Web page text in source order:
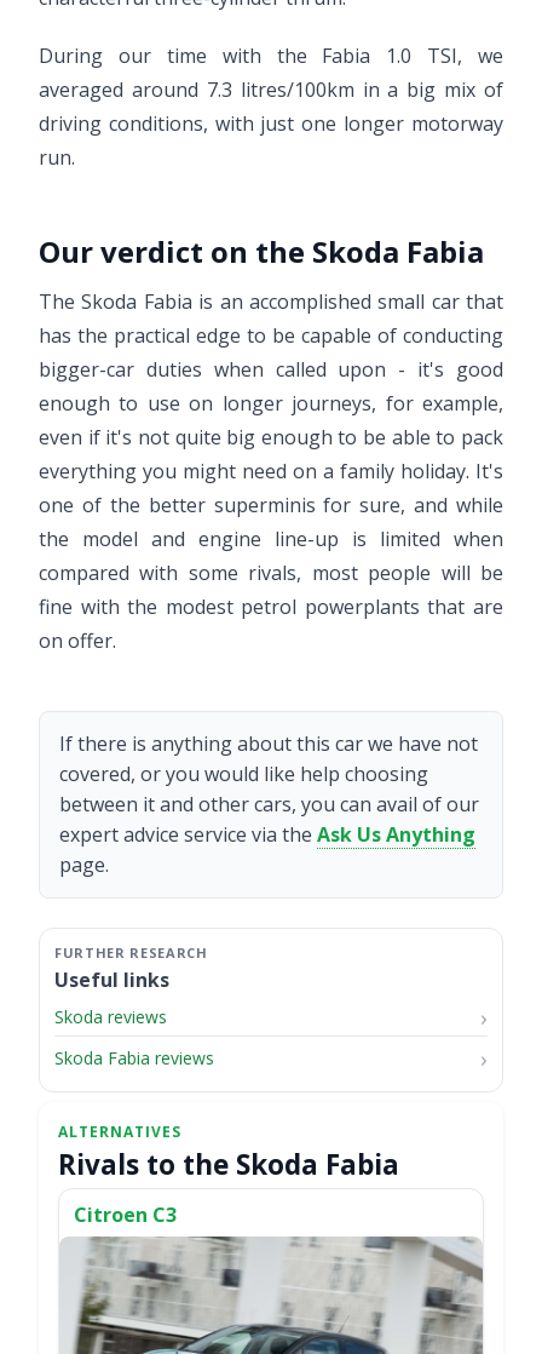
During our time with the Fabia 1.0 TSI, we
averaged around 7.3 litres/100km in a big mix of
driving conditions, with just one longer motorway
run.
Our verdict on the Skoda Fabia
The Skoda Fabia is an accomplished small car that
has the practical edge to be capable of conducting
bigger-car duties when called upon - it's good
enough to use on longer journeys, for example,
even if it's not quite big enough to be able to pack
everything you might need on a family holiday. It's
one of the better superminis for sure, and while
the model and engine line-up is limited when
compared with some rivals, most people will be
fine with the modest petrol powerplants that are
on offer.
If there is anything about this car we have not
covered, or you would like help choosing
between it and other cars, you can avail of our
expert advice service via the Ask Us Anything
page.
Useful links
Skoda reviews
Skoda Fabia reviews
Rivals to the Skoda Fabia
Citroen C3